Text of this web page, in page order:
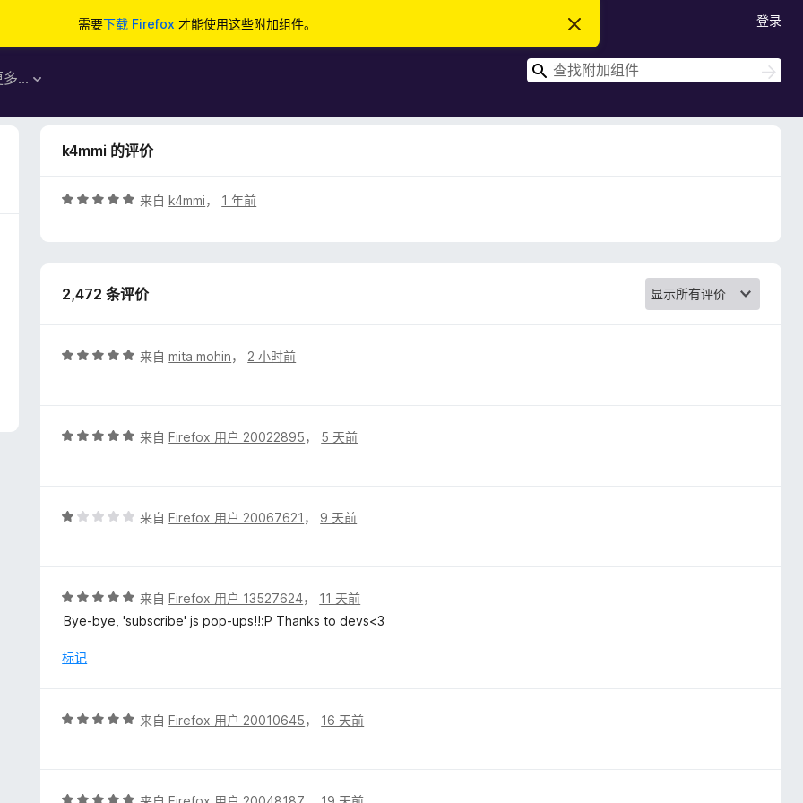
需要下载 Firefox 才能使用这些附加组件。
忽
此
通
知
多…
登录
搜
搜
索
k4mmi 的评价
评
来自k4mmi， 1 年前
2,472 条评价
评
5
来自mita mohin， 2 小时前
评
5
来自Firefox 用户 20022895， 5 天前
评
5
来自Firefox 用户 20067621 ， 9 天前
评
分
/
来自Firefox 用户 13527624， 11 天前
Bye-bye, 'subscribe' js pop-ups!!:P Thanks to devs<3
标记
评
5
来自Firefox 用户 20010645， 16 天前
评